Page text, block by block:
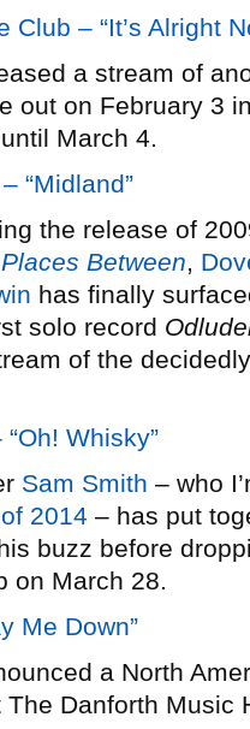
Club – “It’s Alright
a stream of
out on February 3
March 4.
“Midland”
the release of
Between,
has finally
solo record
of the
Whisky”
Sam Smith – who
2014 – has put
buzz before
on March 28.
Me Down”
a North
The Danforth Music